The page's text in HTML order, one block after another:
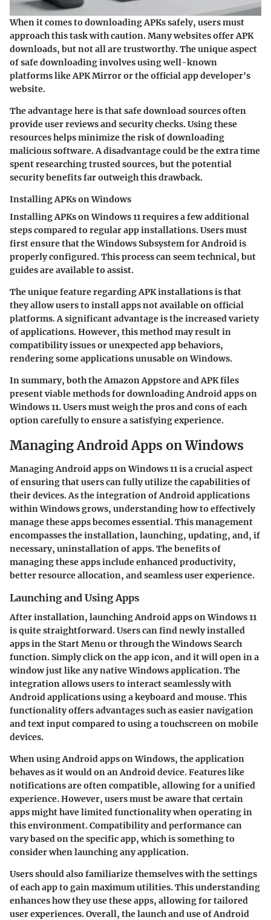
When it comes to downloading APKs safely, users must
approach this task with caution. Many websites offer APK
downloads, but not all are trustworthy. The unique aspect
of safe downloading involves using well-known
platforms like APK Mirror or the official app developer's
website.
The advantage here is that safe download sources often
provide user reviews and security checks. Using these
resources helps minimize the risk of downloading
malicious software. A disadvantage could be the extra time
spent researching trusted sources, but the potential
security benefits far outweigh this drawback.
Installing APKs on Windows
Installing APKs on Windows 11 requires a few additional
steps compared to regular app installations. Users must
first ensure that the Windows Subsystem for Android is
properly configured. This process can seem technical, but
guides are available to assist.
The unique feature regarding APK installations is that
they allow users to install apps not available on official
platforms. A significant advantage is the increased variety
of applications. However, this method may result in
compatibility issues or unexpected app behaviors,
rendering some applications unusable on Windows.
In summary, both the Amazon Appstore and APK files
present viable methods for downloading Android apps on
Windows 11. Users must weigh the pros and cons of each
option carefully to ensure a satisfying experience.
Managing Android Apps on Windows
Managing Android apps on Windows 11 is a crucial aspect
of ensuring that users can fully utilize the capabilities of
their devices. As the integration of Android applications
within Windows grows, understanding how to effectively
manage these apps becomes essential. This management
encompasses the installation, launching, updating, and, if
necessary, uninstallation of apps. The benefits of
managing these apps include enhanced productivity,
better resource allocation, and seamless user experience.
Launching and Using Apps
After installation, launching Android apps on Windows 11
is quite straightforward. Users can find newly installed
apps in the Start Menu or through the Windows Search
function. Simply click on the app icon, and it will open in a
window just like any native Windows application. The
integration allows users to interact seamlessly with
Android applications using a keyboard and mouse. This
functionality offers advantages such as easier navigation
and text input compared to using a touchscreen on mobile
devices.
When using Android apps on Windows, the application
behaves as it would on an Android device. Features like
notifications are often compatible, allowing for a unified
experience. However, users must be aware that certain
apps might have limited functionality when operating in
this environment. Compatibility and performance can
vary based on the specific app, which is something to
consider when launching any application.
Users should also familiarize themselves with the settings
of each app to gain maximum utilities. This understanding
enhances how they use these apps, allowing for tailored
user experiences. Overall, the launch and use of Android